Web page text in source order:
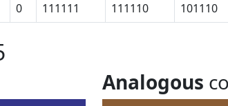
0 111111 111110 101110
Analogous